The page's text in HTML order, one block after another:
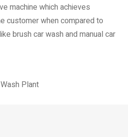
machine which achieves
customer when compared to
brush car wash and manual car
Plant